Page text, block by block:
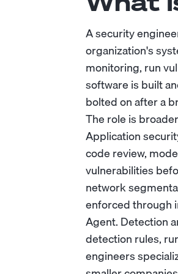
A security
organization's
monitoring, run
software is built
bolted on after a
The role is
Application
code review,
vulnerabilities
network
enforced through
Agent. Detection
detection rules,
engineers